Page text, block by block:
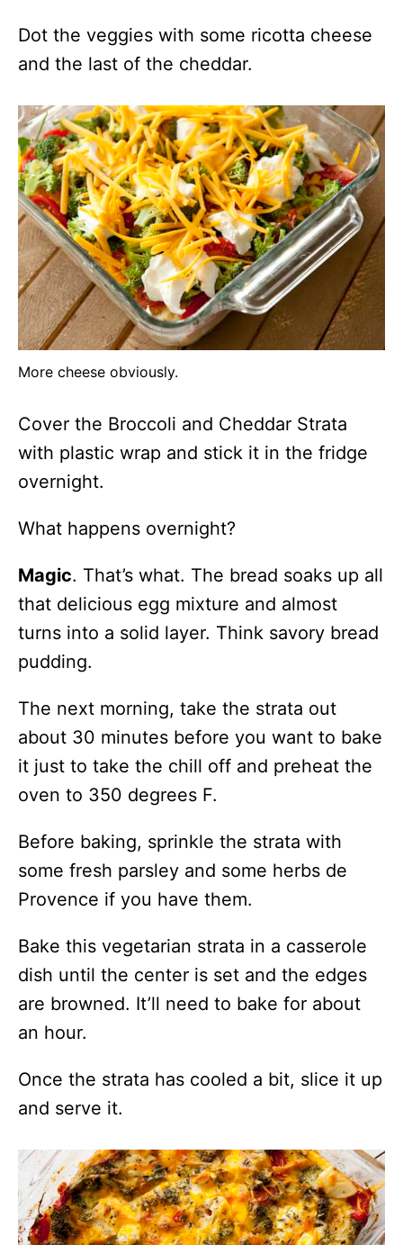
Dot the veggies with some ricotta cheese
and the last of the cheddar.
More cheese obviously.
Cover the Broccoli and Cheddar Strata
with plastic wrap and stick it in the fridge
overnight.
What happens overnight?
Magic. That’s what. The bread soaks up all
that delicious egg mixture and almost
turns into a solid layer. Think savory bread
pudding.
The next morning, take the strata out
about 30 minutes before you want to bake
it just to take the chill off and preheat the
oven to 350 degrees F.
Before baking, sprinkle the strata with
some fresh parsley and some herbs de
Provence if you have them.
Bake this vegetarian strata in a casserole
dish until the center is set and the edges
are browned. It’ll need to bake for about
an hour.
Once the strata has cooled a bit, slice it up
and serve it.